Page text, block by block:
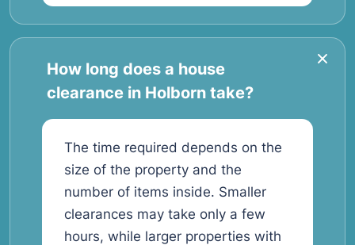
How long does a house
clearance in Holborn take?
The time required depends on the
size of the property and the
number of items inside. Smaller
clearances may take only a few
hours, while larger properties with